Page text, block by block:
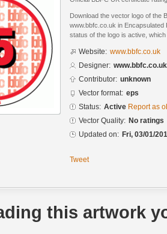
Download the vector logo of the
www.bbfc.co.uk in
status of the logo is active,
Website: www.bbfc.co.uk
Designer: www.bbfc.co.uk
Contributor: unknown
Vector format: eps
Status: Active Report as
Vector Quality: No ratings
Updated on: Fri, 03/01/
Tweet
this artwork